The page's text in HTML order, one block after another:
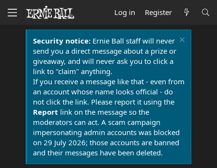
Log in Register
Security notice:Ernie Ball staff will never
send you a direct message about a prize or
giveaway, and will never ask you to click a
link to "claim" anything.
If you receive a message like that - even from
an account whose name looks official - do
not click the link. Please report it using the
Report link on the message so the
moderators can act. A scam campaign
impersonating admin accounts was blocked
on 29 July 2026; those accounts are banned
and their messages have been deleted.